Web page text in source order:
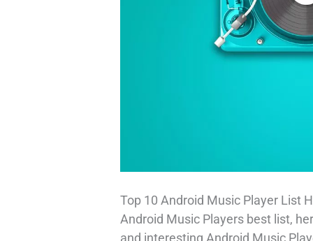
Top 10 Android Music Player List
Android Music Players best list,
and interesting Android Music